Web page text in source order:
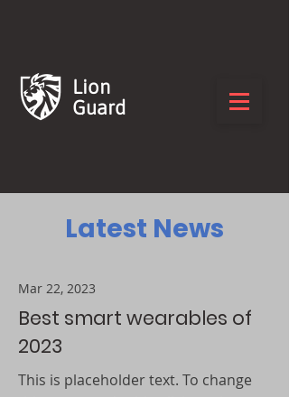
Lion
Guard
Latest News
Mar 22, 2023
Best smart wearables of
2023
This is placeholder text. To change